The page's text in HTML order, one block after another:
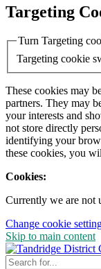
Targeting
Turn Targeting
Targeting cookie
These cookies may
partners. They may
your interests and
not store directly
identifying your
these cookies, you
Cookies:
Currently we are not
Change cookie
Skip to main content